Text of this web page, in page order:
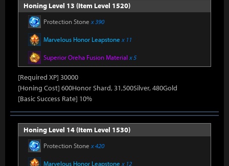
Honing Level 13 (Item Level 1520)
Protection Stone x 390
Marvelous Honor Leapstone x 11
Superior Oreha Fusion Material x 5
[Required XP] 30000
[Honing Cost] 600Honor Shard, 31,500Silver, 480Gold
[Basic Success Rate] 10%
Honing Level 14 (Item Level 1530)
Protection Stone x 420
Marvelous Honor Leapstone x 12